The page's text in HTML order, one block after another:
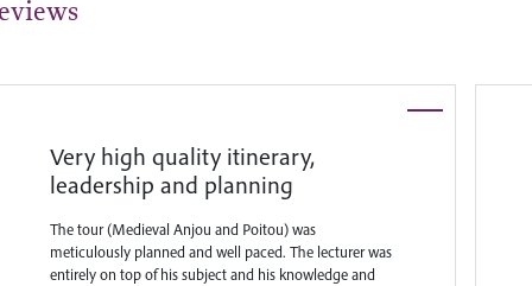
Very high quality itinerary,
leadership and planning
The tour (Medieval Anjou and Poitou) was
meticulously planned and well paced. The lecturer was
entirely on top of his subject and his knowledge and